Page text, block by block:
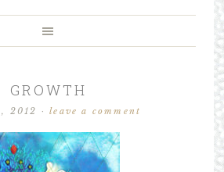
GROWTH
2012 ·leave a comment